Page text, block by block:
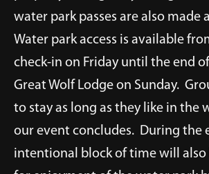
water park passes are also made
Water park access is available
check-in on Friday until the end
Great Wolf Lodge on Sunday.
to stay as long as they like in the
our event concludes. During the
intentional block of time will also